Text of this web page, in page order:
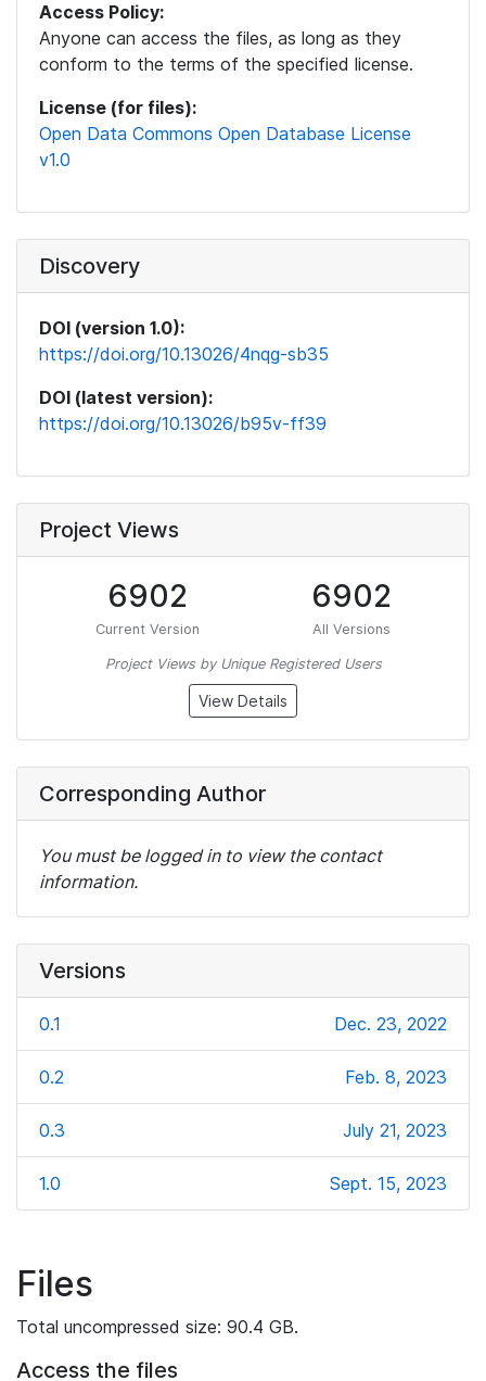
Access Policy:
Anyone can access the files, as long as they
conform to the terms of the specified license.
License (for files):
Open Data Commons Open Database License
v1.0
Discovery
DOI (version 1.0):
https://doi.org/10.13026/4nqg-sb35
DOI (latest version):
https://doi.org/10.13026/b95v-ff39
Project Views
6902
Current Version
6902
All Versions
Project Views by Unique Registered Users
View Details
Corresponding Author
You must be logged in to view the contact
information.
Versions
0.1 Dec. 23, 2022
0.2 Feb. 8, 2023
0.3 July 21, 2023
1.0 Sept. 15, 2023
Files
Total uncompressed size: 90.4 GB.
Access the files